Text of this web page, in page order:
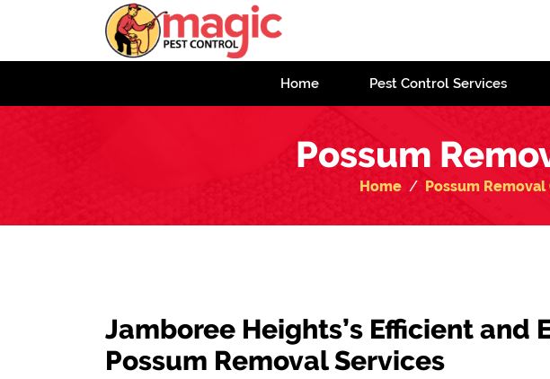
Home Pest Control Services
Possum
Home Possum Removal
Jamboree Heights’s Efficient and
Possum Removal Services